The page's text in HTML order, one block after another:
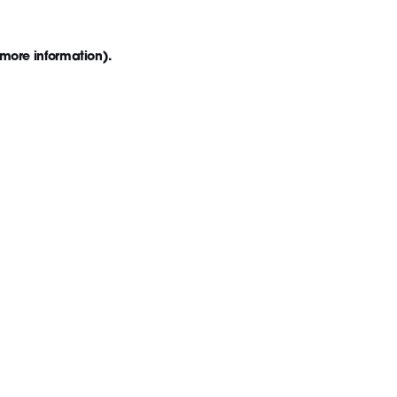
information).